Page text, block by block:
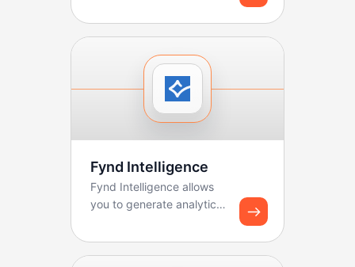
tickets. Boltic makes ...
Fynd Intelligence
Fynd Intelligence allows
you to generate analytics
dashboard snapshots u...